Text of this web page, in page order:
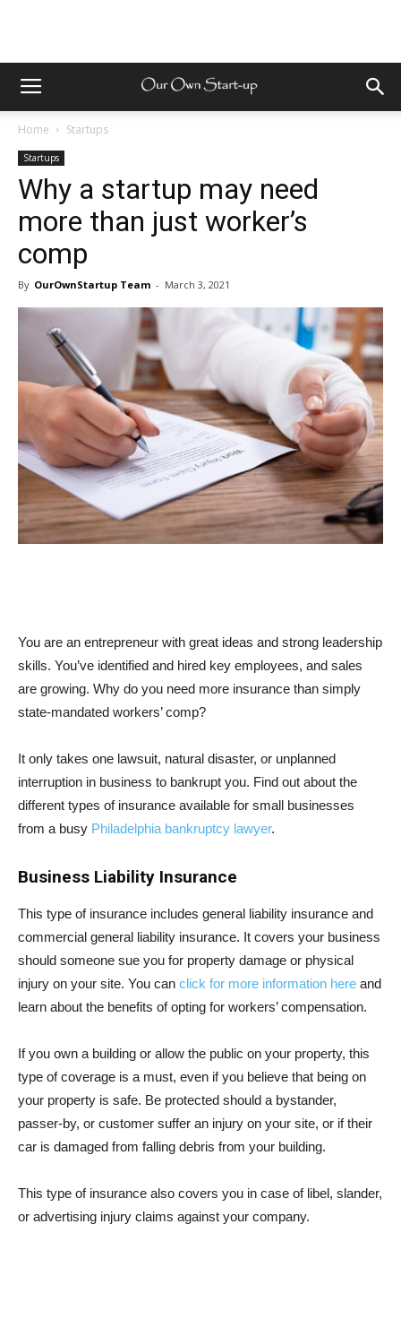
Home Startups
Startups
Why a startup may need
more than just worker’s
comp
By OurOwnStartup Team - March 3, 2021
You are an entrepreneur with great ideas and strong leadership
skills. You’ve identified and hired key employees, and sales
are growing. Why do you need more insurance than simply
state-mandated workers’ comp?
It only takes one lawsuit, natural disaster, or unplanned
interruption in business to bankrupt you. Find out about the
different types of insurance available for small businesses
from a busy Philadelphia bankruptcy lawyer.
Business Liability Insurance
This type of insurance includes general liability insurance and
commercial general liability insurance. It covers your business
should someone sue you for property damage or physical
injury on your site. You can click for more information here and
learn about the benefits of opting for workers’ compensation.
If you own a building or allow the public on your property, this
type of coverage is a must, even if you believe that being on
your property is safe. Be protected should a bystander,
passer-by, or customer suffer an injury on your site, or if their
car is damaged from falling debris from your building.
This type of insurance also covers you in case of libel, slander,
or advertising injury claims against your company.